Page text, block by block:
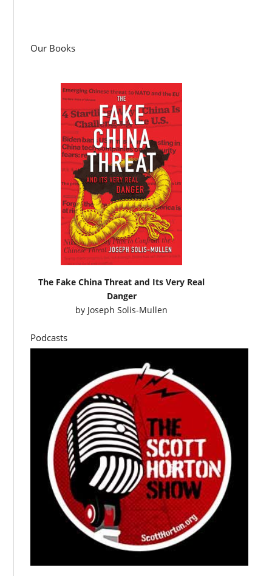
Our Books
The Fake China Threat and Its Very Real
Danger
by Joseph Solis-Mullen
Podcasts